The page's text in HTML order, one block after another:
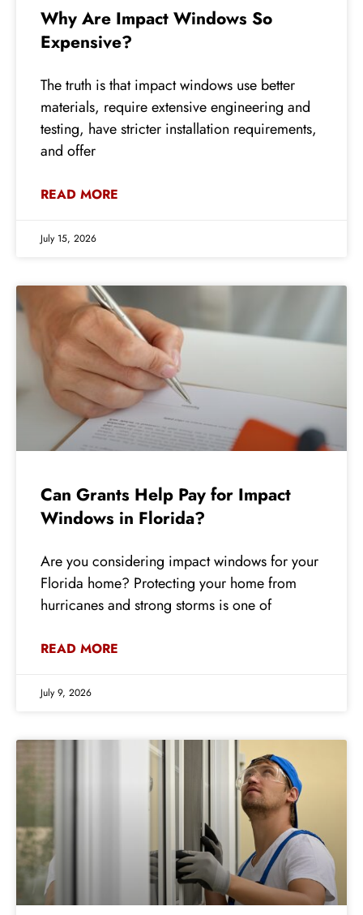
Why Are Impact Windows So
Expensive?
The truth is that impact windows use better
materials, require extensive engineering and
testing, have stricter installation requirements,
and offer
READ MORE
July 15, 2026
Can Grants Help Pay for Impact
Windows in Florida?
Are you considering impact windows for your
Florida home? Protecting your home from
hurricanes and strong storms is one of
READ MORE
July 9, 2026